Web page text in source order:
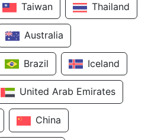
Taiwan Thailand
Australia
Brazil Iceland
United Arab Emirates
China